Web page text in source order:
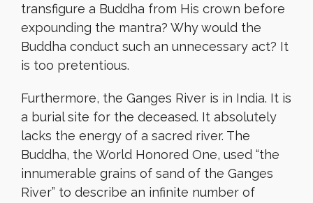
transfigure a Buddha from His crown before
expounding the mantra? Why would the
Buddha conduct such an unnecessary act? It
is too pretentious.
Furthermore, the Ganges River is in India. It is
a burial site for the deceased. It absolutely
lacks the energy of a sacred river. The
Buddha, the World Honored One, used “the
innumerable grains of sand of the Ganges
River” to describe an infinite number of